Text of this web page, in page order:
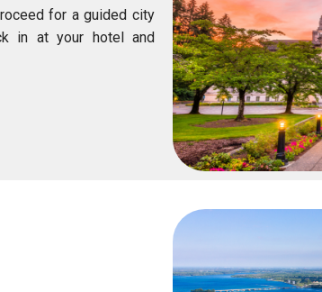
for a guided city
in at your hotel and